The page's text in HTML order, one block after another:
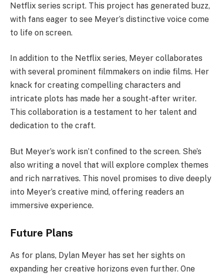
Netflix series script. This project has generated buzz,
with fans eager to see Meyer’s distinctive voice come
to life on screen.
In addition to the Netflix series, Meyer collaborates
with several prominent filmmakers on indie films. Her
knack for creating compelling characters and
intricate plots has made her a sought-after writer.
This collaboration is a testament to her talent and
dedication to the craft.
But Meyer’s work isn’t confined to the screen. She’s
also writing a novel that will explore complex themes
and rich narratives. This novel promises to dive deeply
into Meyer’s creative mind, offering readers an
immersive experience.
Future Plans
As for plans, Dylan Meyer has set her sights on
expanding her creative horizons even further. One